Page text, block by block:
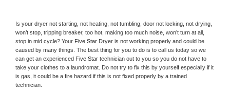
Is your dryer not starting, not heating, not tumbling, door not locking, not drying,
won’t stop, tripping breaker, too hot, making too much noise, won’t turn at all,
stop in mid cycle? Your Five Star Dryer is not working properly and could be
caused by many things. The best thing for you to do is to call us today so we
can get an experienced Five Star technician out to you so you do not have to
take your clothes to a laundromat. Do not try to fix this by yourself especially if it
is gas, it could be a fire hazard if this is not fixed properly by a trained
technician.